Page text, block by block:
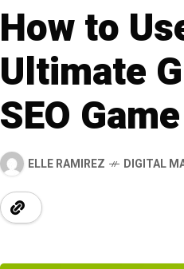
How to
Ultimate
SEO Game
ELLE RAMIREZ DIGITAL